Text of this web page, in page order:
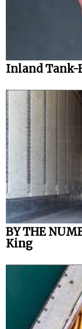
Inland Tank-
BY THE
King